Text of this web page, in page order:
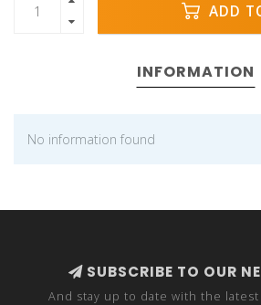
ADD
INFORMATION
No information found
SUBSCRIBE TO OUR
And stay up to date with the